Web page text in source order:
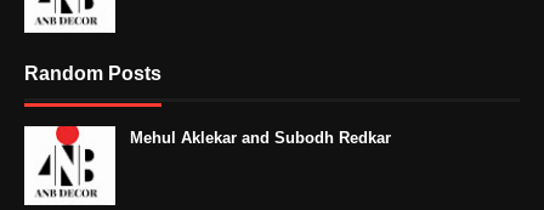
Random Posts
Mehul Aklekar and Subodh Redkar